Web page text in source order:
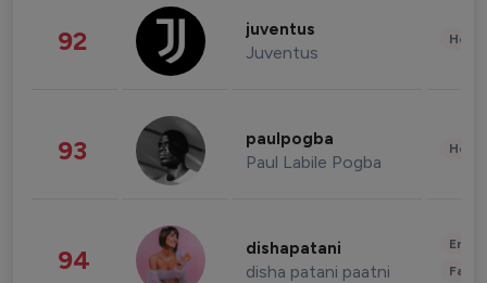
92 juventus
Juventus
93 paulpogba
Paul Labile Pogba
94 dishapatani
disha patani paatni